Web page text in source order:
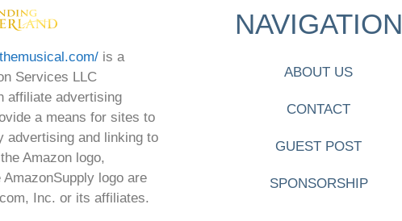
is a
Services LLC
affiliate advertising
a means for sites to
advertising and linking to
Amazon logo,
logo are
Inc. or its affiliates.
NAVIGATION
ABOUT US
CONTACT
GUEST POST
SPONSORSHIP